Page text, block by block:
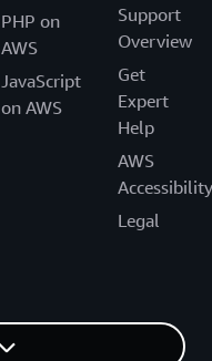
PHP on
AWS
JavaScript
on AWS
Support
Overview
Get
Expert
Help
AWS
Accessibility
Legal